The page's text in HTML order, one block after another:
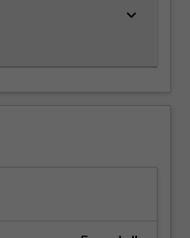
keyboard_arrow_down